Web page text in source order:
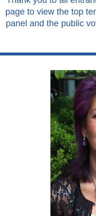
page to view the top
panel and the public